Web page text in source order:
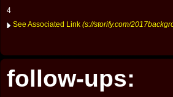
4
See Associated Link (s://storify.com/
follow-ups: